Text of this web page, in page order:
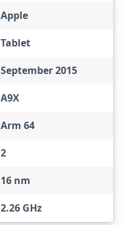
Apple
Tablet
September 2015
A9X
Arm 64
2
16 nm
2.26 GHz